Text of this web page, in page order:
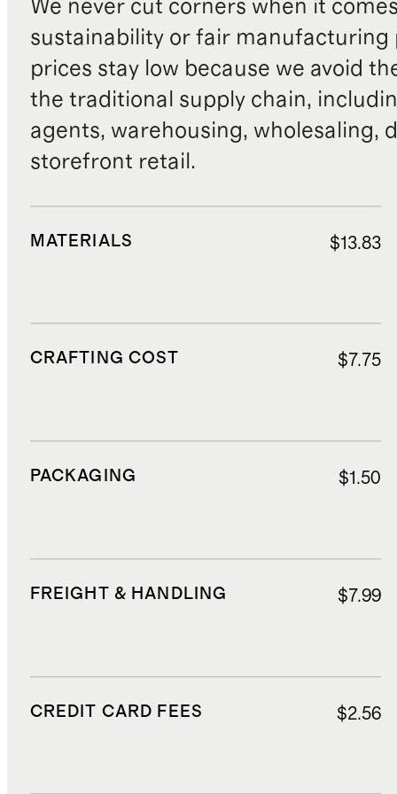
We never cut corners when it
sustainability or fair manufacturing
prices stay low because we avoid
the traditional supply chain,
agents, warehousing, wholesaling,
storefront retail.
MATERIALS $13.83
CRAFTING COST $7.75
PACKAGING $1.50
FREIGHT & HANDLING $7.99
CREDIT CARD FEES $2.56